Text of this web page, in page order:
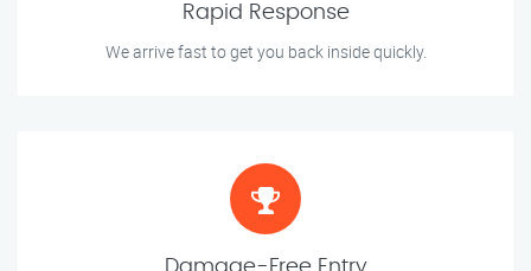
Rapid Response
We arrive fast to get you back inside quickly.